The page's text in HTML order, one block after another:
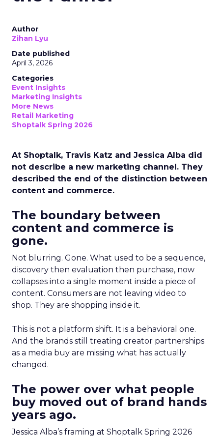
Author
Zihan Lyu
Date published
April 3, 2026
Categories
Event Insights
Marketing Insights
More News
Retail Marketing
Shoptalk Spring 2026
At Shoptalk, Travis Katz and Jessica Alba did
not describe a new marketing channel. They
described the end of the distinction between
content and commerce.
The boundary between
content and commerce is
gone.
Not blurring. Gone. What used to be a sequence,
discovery then evaluation then purchase, now
collapses into a single moment inside a piece of
content. Consumers are not leaving video to
shop. They are shopping inside it.
This is not a platform shift. It is a behavioral one.
And the brands still treating creator partnerships
as a media buy are missing what has actually
changed.
The power over what people
buy moved out of brand hands
years ago.
Jessica Alba’s framing at Shoptalk Spring 2026